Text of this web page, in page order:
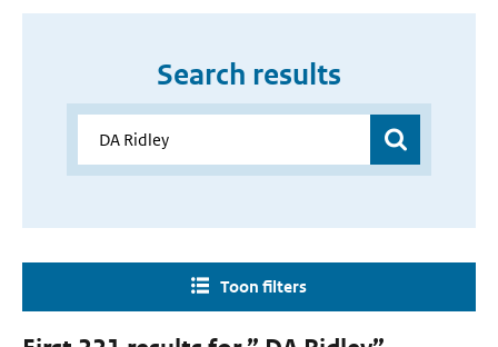
Search results
Toon filters